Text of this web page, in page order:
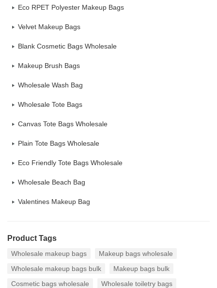
Eco RPET Polyester Makeup Bags
Velvet Makeup Bags
Blank Cosmetic Bags Wholesale
Makeup Brush Bags
Wholesale Wash Bag
Wholesale Tote Bags
Canvas Tote Bags Wholesale
Plain Tote Bags Wholesale
Eco Friendly Tote Bags Wholesale
Wholesale Beach Bag
Valentines Makeup Bag
Product Tags
Wholesale makeup bags
Makeup bags wholesale
Wholesale makeup bags bulk
Makeup bags bulk
Cosmetic bags wholesale
Wholesale toiletry bags